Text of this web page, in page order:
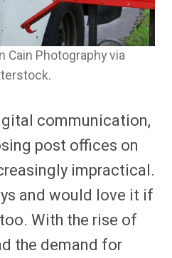
Cain Photography via
communication,
post offices on
impractical.
and would love it if
With the rise of
the demand for